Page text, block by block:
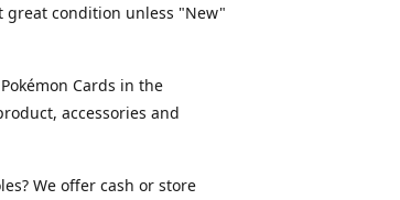
great condition unless "New"
Cards in the
accessories and
We offer cash or store